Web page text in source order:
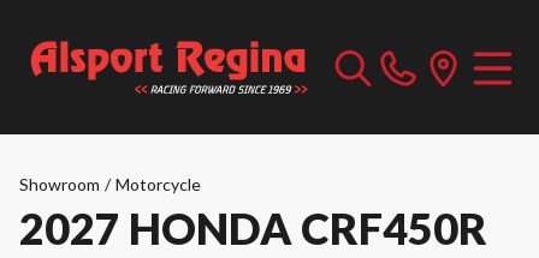
Showroom / Motorcycle
2027 HONDA CRF450R